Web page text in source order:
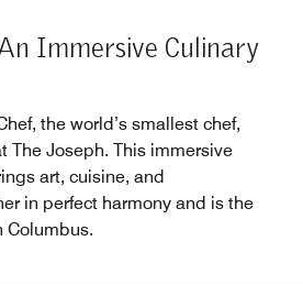
Immersive Culinary
the world’s smallest chef,
The Joseph. This immersive
art, cuisine, and
in perfect harmony and is the
Columbus.